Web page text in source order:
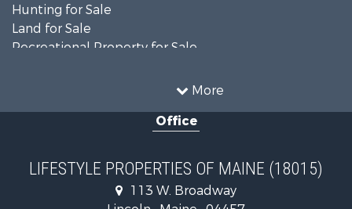
More
Hunting for Sale
Land for Sale
Recreational Property for Sale
Timberland Property for Sale
Land for Sale
Land for Sale
Recreational Property for Sale
Office
LIFESTYLE PROPERTIES OF MAINE (18015)
113 W. Broadway